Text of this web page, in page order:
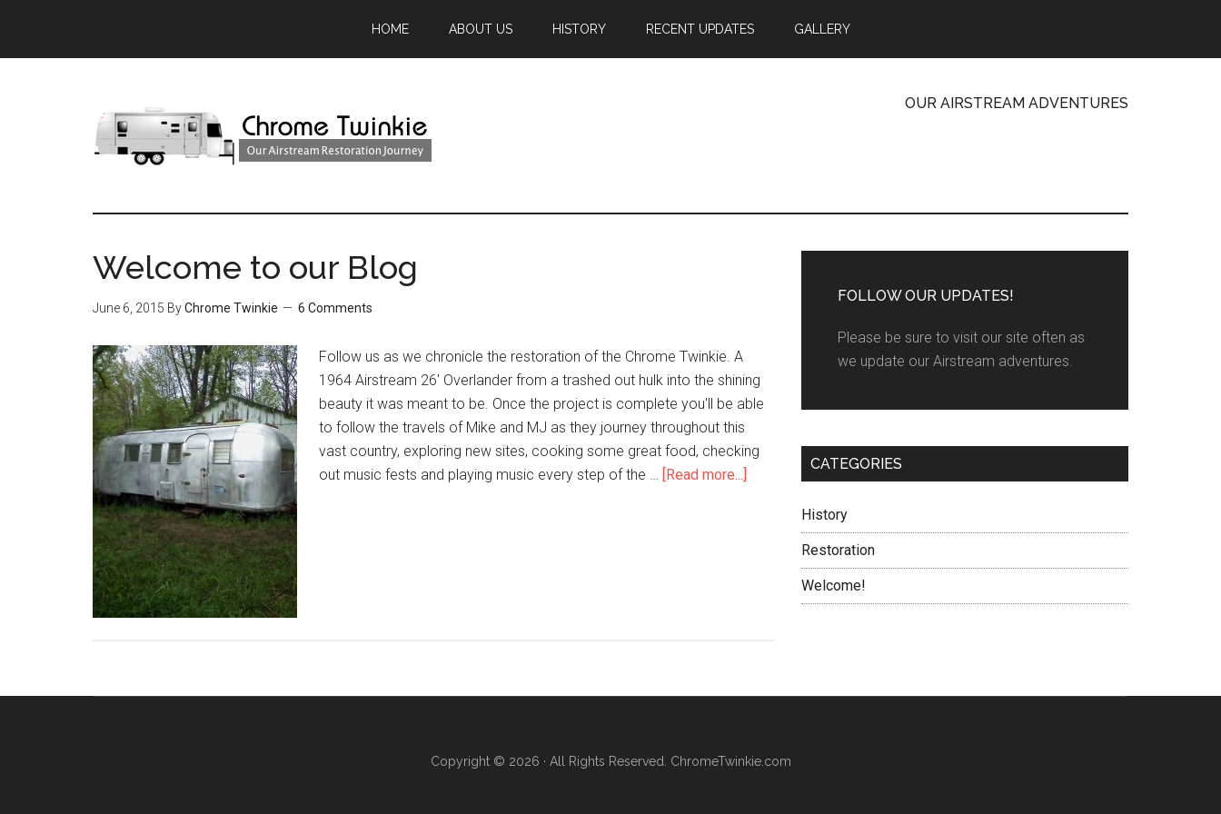
HOME ABOUT US HISTORY RECENT UPDATES GALLERY
OUR AIRSTREAM ADVENTURES
Welcome to our Blog
June 6, 2015 ByChrome Twinkie 6 Comments
Follow us as we chronicle the restoration of the Chrome Twinkie. A
1964 Airstream 26' Overlander from a trashed out hulk into the shining
beauty it was meant to be. Once the project is complete you'll be able
to follow the travels of Mike and MJ as they journey throughout this
vast country, exploring new sites, cooking some great food, checking
out music fests and playing music every step of the … [Read more...]
FOLLOW OUR UPDATES!
Please be sure to visit our site often as
we update our Airstream adventures.
CATEGORIES
History
Restoration
Welcome!
Copyright © 2026 · All Rights Reserved. ChromeTwinkie.com